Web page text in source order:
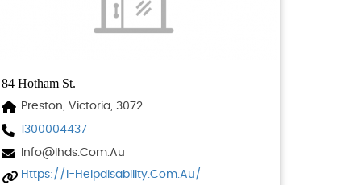
84 Hotham St.
Preston, Victoria, 3072
1300004437
Info@ihds.com.au
Https://i-Helpdisability.com.au/